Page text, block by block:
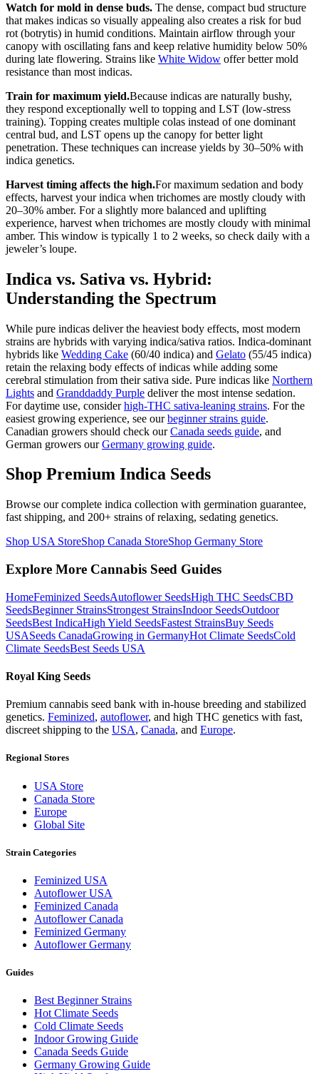
Watch for mold in dense buds. The dense, compact bud structure
that makes indicas so visually appealing also creates a risk for bud
rot (botrytis) in humid conditions. Maintain airflow through your
canopy with oscillating fans and keep relative humidity below 50%
during late flowering. Strains like White Widow offer better mold
resistance than most indicas.
Train for maximum yield.Because indicas are naturally bushy,
they respond exceptionally well to topping and LST (low-stress
training). Topping creates multiple colas instead of one dominant
central bud, and LST opens up the canopy for better light
penetration. These techniques can increase yields by 30–50% with
indica genetics.
Harvest timing affects the high.For maximum sedation and body
effects, harvest your indica when trichomes are mostly cloudy with
20–30% amber. For a slightly more balanced and uplifting
experience, harvest when trichomes are mostly cloudy with minimal
amber. This window is typically 1 to 2 weeks, so check daily with a
jeweler’s loupe.
Indica vs. Sativa vs. Hybrid:
Understanding the Spectrum
While pure indicas deliver the heaviest body effects, most modern
strains are hybrids with varying indica/sativa ratios. Indica-dominant
hybrids like Wedding Cake (60/40 indica) and Gelato (55/45 indica)
retain the relaxing body effects of indicas while adding some
cerebral stimulation from their sativa side. Pure indicas like Northern
Lights and Granddaddy Purple deliver the most intense sedation.
For daytime use, considerhigh-THC sativa-leaning strains. For the
easiest growing experience, see ourbeginner strains guide.
Canadian growers should check ourCanada seeds guide, and
German growers ourGermany growing guide.
Shop Premium Indica Seeds
Browse our complete indica collection with germination guarantee,
fast shipping, and 200+ strains of relaxing, sedating genetics.
Shop USA StoreShop Canada StoreShop Germany Store
Explore More Cannabis Seed Guides
HomeFeminized SeedsAutoflower SeedsHigh THC SeedsCBD
SeedsBeginner StrainsStrongest StrainsIndoor SeedsOutdoor
SeedsBest IndicaHigh Yield SeedsFastest StrainsBuy Seeds
USASeeds CanadaGrowing in GermanyHot Climate SeedsCold
Climate SeedsBest Seeds USA
Royal King Seeds
Premium cannabis seed bank with in-house breeding and stabilized
genetics. Feminized, autoflower, and high THC genetics with fast,
discreet shipping to the USA, Canada, and Europe.
Regional Stores
USA Store
Canada Store
Europe
Global Site
Strain Categories
Feminized USA
Autoflower USA
Feminized Canada
Autoflower Canada
Feminized Germany
Autoflower Germany
Guides
Best Beginner Strains
Hot Climate Seeds
Cold Climate Seeds
Indoor Growing Guide
Canada Seeds Guide
Germany Growing Guide